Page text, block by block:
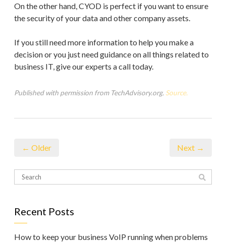
On the other hand, CYOD is perfect if you want to ensure
the security of your data and other company assets.
If you still need more information to help you make a
decision or you just need guidance on all things related to
business IT, give our experts a call today.
Published with permission from TechAdvisory.org. Source.
← Older Next →
Recent Posts
How to keep your business VoIP running when problems